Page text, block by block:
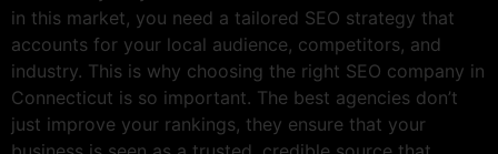
in this market, you need a tailored SEO strategy that
accounts for your local audience, competitors, and
industry. This is why choosing the right SEO company in
Connecticut is so important. The best agencies don’t
just improve your rankings, they ensure that your